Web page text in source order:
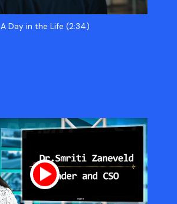
A Day in the Life (2:34)